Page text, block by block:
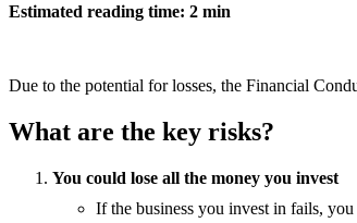
Estimated reading time: 2 min
Due to the potential for losses, the Financial
What are the key risks?
You could lose all the money you invest
If the business you invest in fails,